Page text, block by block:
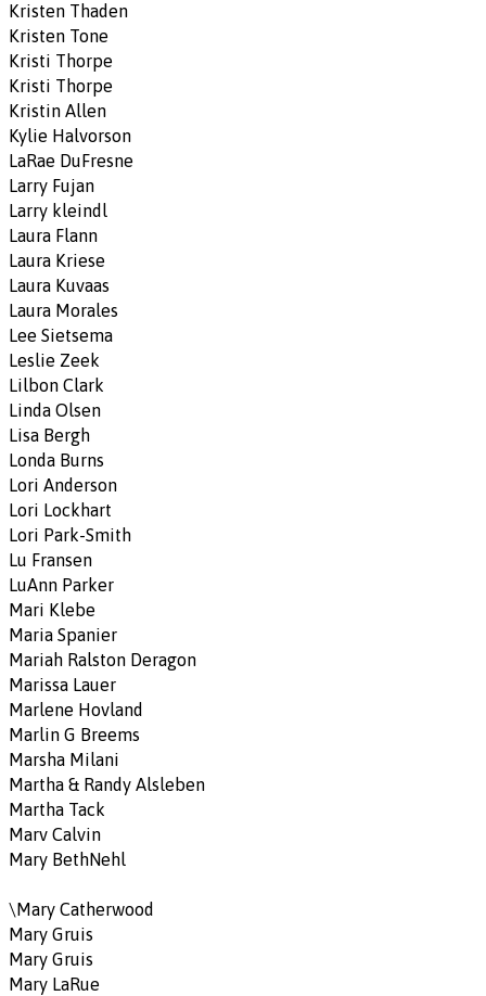
Kristen Thaden
Kristen Tone
Kristi Thorpe
Kristi Thorpe
Kristin Allen
Kylie Halvorson
LaRae DuFresne
Larry Fujan
Larry kleindl
Laura Flann
Laura Kriese
Laura Kuvaas
Laura Morales
Lee Sietsema
Leslie Zeek
Lilbon Clark
Linda Olsen
Lisa Bergh
Londa Burns
Lori Anderson
Lori Lockhart
Lori Park-Smith
Lu Fransen
LuAnn Parker
Mari Klebe
Maria Spanier
Mariah Ralston Deragon
Marissa Lauer
Marlene Hovland
Marlin G Breems
Marsha Milani
Martha & Randy Alsleben
Martha Tack
Marv Calvin
Mary BethNehl
\Mary Catherwood
Mary Gruis
Mary Gruis
Mary LaRue